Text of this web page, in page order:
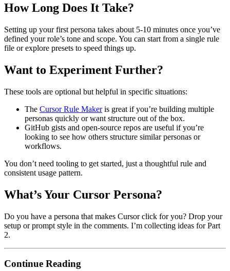
How Long Does It Take?
Setting up your first persona takes about 5-10 minutes once you’ve
defined your role’s tone and scope. You can start from a single rule
file or explore presets to speed things up.
Want to Experiment Further?
These tools are optional but helpful in specific situations:
The Cursor Rule Makeris great if you’re building multiple
personas quickly or want structure out of the box.
GitHub gists and open-source repos are useful if you’re
looking to see how others structure similar personas or
workflows.
You don’t need tooling to get started, just a thoughtful rule and
consistent usage pattern.
What’s Your Cursor Persona?
Do you have a persona that makes Cursor click for you? Drop your
setup or prompt style in the comments. I’m collecting ideas for Part
2.
Continue Reading